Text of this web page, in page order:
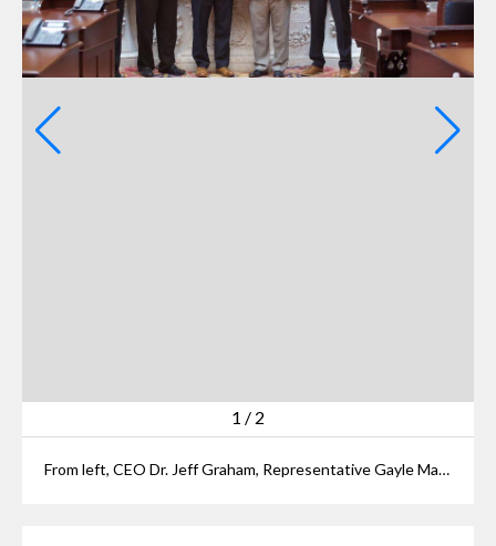
1 / 2
From left, CEO Dr. Jeff Graham, Representative Gayle Manning, School Board President Mark Ballard, Senator Nathan Manning, Senator Andrew Brenner, Representative Joe Miller, Bill Sturgill, ADC Chairman Dr. Randall Sampson pose together in the Ohio Statehouse Thursday after Sen. Manning introduced a bill to return Lorain to local control.